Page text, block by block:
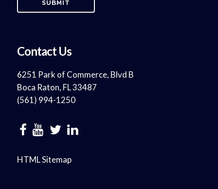
Contact Us
6251 Park of Commerce, Blvd B
Boca Raton, FL 33487
(561) 994-1250
HTML Sitemap